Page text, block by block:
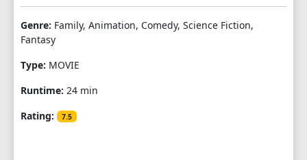
Genre: Family, Animation, Comedy, Science Fiction,
Fantasy
Type: MOVIE
Runtime: 24 min
Rating:
7.5